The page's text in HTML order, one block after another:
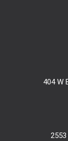
404 W